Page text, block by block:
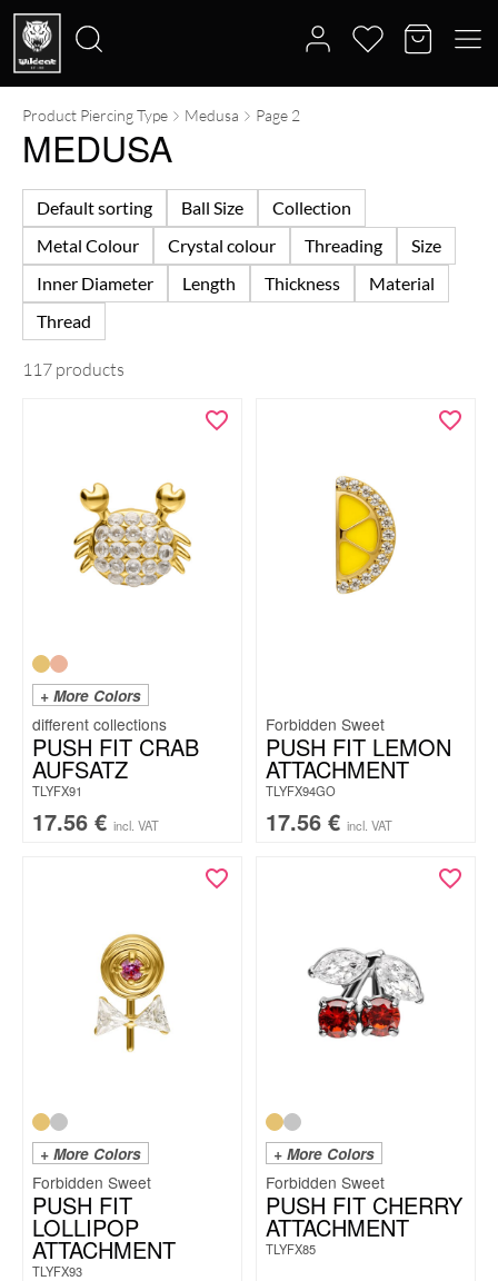
Search
for:
Product Piercing Type Medusa Page 2
MEDUSA
Default sorting Ball Size
Collection
Metal Colour
Crystal colour Threading
Size
Inner Diameter
Length Thickness
Material
Thread
117 products
+ More Colors
PUSH FIT CRAB
AUFSATZ
TLYFX91
17.56 € incl. VAT
Forbidden Sweet
PUSH FIT LEMON
ATTACHMENT
TLYFX94GO
17.56 € incl. VAT
+ More Colors
Forbidden Sweet
PUSH FIT
LOLLIPOP
ATTACHMENT
TLYFX93
+ More Colors
Forbidden Sweet
PUSH FIT CHERRY
ATTACHMENT
TLYFX85